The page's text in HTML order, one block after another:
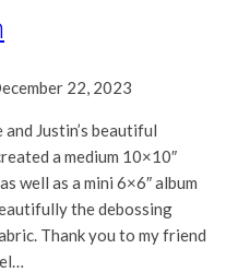
22, 2023
Justin’s beautiful
a medium 10×10″
well as a mini 6×6″ album
the debossing
Thank you to my friend